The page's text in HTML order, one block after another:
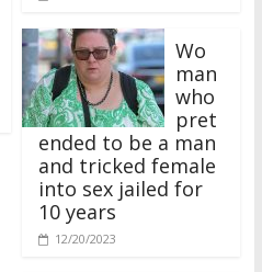
man
who
pret
ended to be a man
and tricked female
into sex jailed for
10 years
12/20/2023